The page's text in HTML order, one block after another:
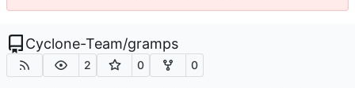
Cyclone-Team/gramps
2 0 0